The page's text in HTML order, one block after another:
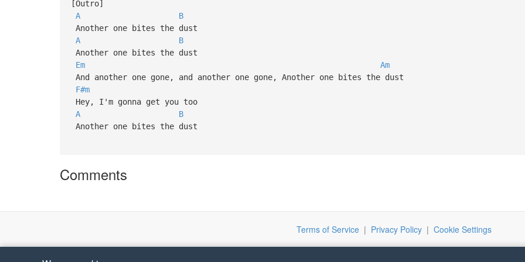
[Outro]
A
B
Another one bites the dust
A
B
Another one bites the dust
Em
Am
And another one gone, and another one gone, Another one bites the dust
F#m
Hey, I'm gonna get you too
A
B
Another one bites the dust
Comments
Terms of Service| Privacy Policy| Cookie Settings